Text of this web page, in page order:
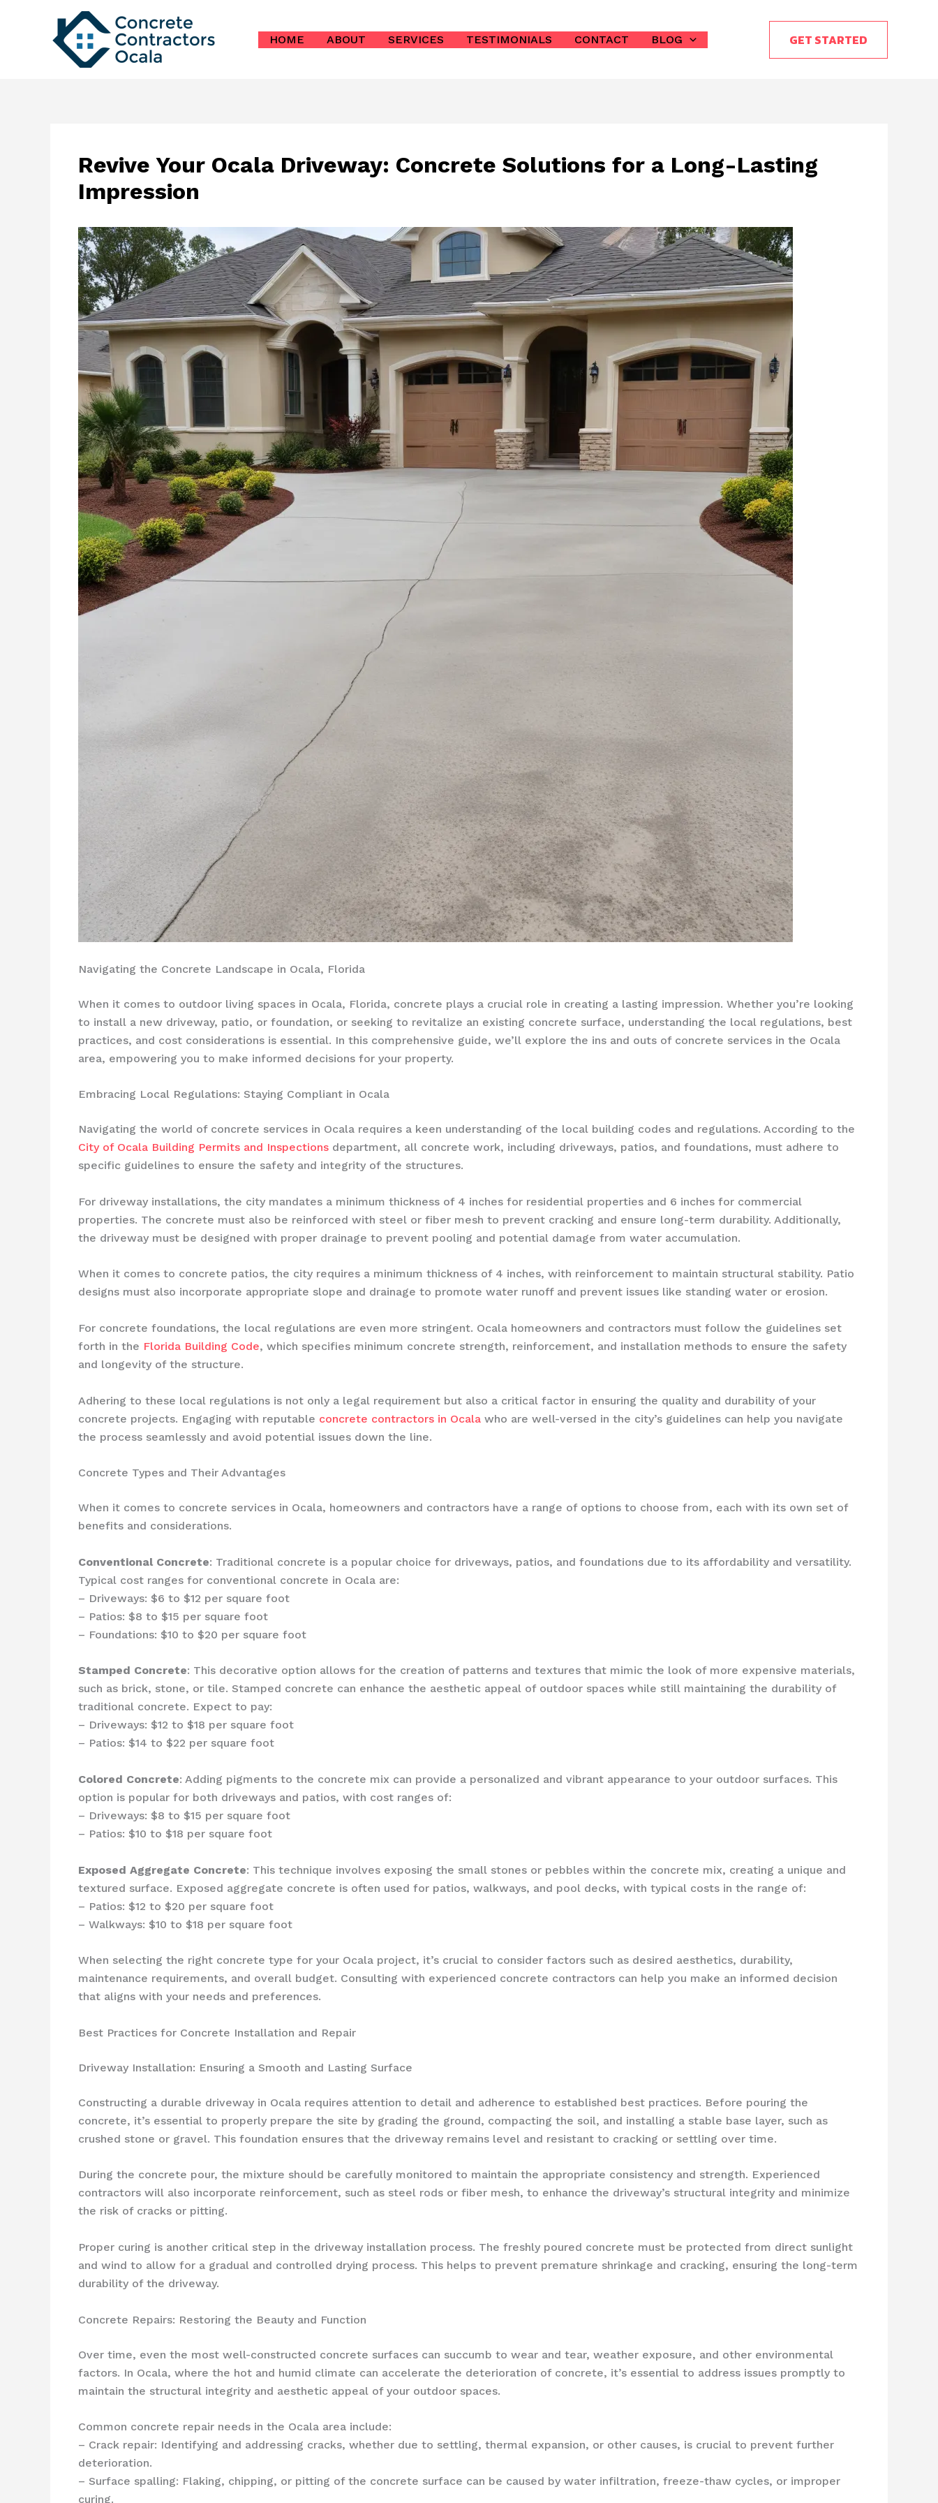
HOME ABOUT SERVICES TESTIMONIALS CONTACT BLOG GET STARTED
Revive Your Ocala Driveway: Concrete Solutions for a Long-Lasting
Impression
Navigating the Concrete Landscape in Ocala, Florida
When it comes to outdoor living spaces in Ocala, Florida, concrete plays a crucial role in creating a lasting impression. Whether you’re looking
to install a new driveway, patio, or foundation, or seeking to revitalize an existing concrete surface, understanding the local regulations, best
practices, and cost considerations is essential. In this comprehensive guide, we’ll explore the ins and outs of concrete services in the Ocala
area, empowering you to make informed decisions for your property.
Embracing Local Regulations: Staying Compliant in Ocala
Navigating the world of concrete services in Ocala requires a keen understanding of the local building codes and regulations. According to the
City of Ocala Building Permits and Inspections department, all concrete work, including driveways, patios, and foundations, must adhere to
specific guidelines to ensure the safety and integrity of the structures.
For driveway installations, the city mandates a minimum thickness of 4 inches for residential properties and 6 inches for commercial
properties. The concrete must also be reinforced with steel or fiber mesh to prevent cracking and ensure long-term durability. Additionally,
the driveway must be designed with proper drainage to prevent pooling and potential damage from water accumulation.
When it comes to concrete patios, the city requires a minimum thickness of 4 inches, with reinforcement to maintain structural stability. Patio
designs must also incorporate appropriate slope and drainage to promote water runoff and prevent issues like standing water or erosion.
For concrete foundations, the local regulations are even more stringent. Ocala homeowners and contractors must follow the guidelines set
forth in the Florida Building Code, which specifies minimum concrete strength, reinforcement, and installation methods to ensure the safety
and longevity of the structure.
Adhering to these local regulations is not only a legal requirement but also a critical factor in ensuring the quality and durability of your
concrete projects. Engaging with reputable concrete contractors in Ocala who are well-versed in the city’s guidelines can help you navigate
the process seamlessly and avoid potential issues down the line.
Concrete Types and Their Advantages
When it comes to concrete services in Ocala, homeowners and contractors have a range of options to choose from, each with its own set of
benefits and considerations.
Conventional Concrete: Traditional concrete is a popular choice for driveways, patios, and foundations due to its affordability and versatility.
Typical cost ranges for conventional concrete in Ocala are:
– Driveways: $6 to $12 per square foot
– Patios: $8 to $15 per square foot
– Foundations: $10 to $20 per square foot
Stamped Concrete: This decorative option allows for the creation of patterns and textures that mimic the look of more expensive materials,
such as brick, stone, or tile. Stamped concrete can enhance the aesthetic appeal of outdoor spaces while still maintaining the durability of
traditional concrete. Expect to pay:
– Driveways: $12 to $18 per square foot
– Patios: $14 to $22 per square foot
Colored Concrete: Adding pigments to the concrete mix can provide a personalized and vibrant appearance to your outdoor surfaces. This
option is popular for both driveways and patios, with cost ranges of:
– Driveways: $8 to $15 per square foot
– Patios: $10 to $18 per square foot
Exposed Aggregate Concrete: This technique involves exposing the small stones or pebbles within the concrete mix, creating a unique and
textured surface. Exposed aggregate concrete is often used for patios, walkways, and pool decks, with typical costs in the range of:
– Patios: $12 to $20 per square foot
– Walkways: $10 to $18 per square foot
When selecting the right concrete type for your Ocala project, it’s crucial to consider factors such as desired aesthetics, durability,
maintenance requirements, and overall budget. Consulting with experienced concrete contractors can help you make an informed decision
that aligns with your needs and preferences.
Best Practices for Concrete Installation and Repair
Driveway Installation: Ensuring a Smooth and Lasting Surface
Constructing a durable driveway in Ocala requires attention to detail and adherence to established best practices. Before pouring the
concrete, it’s essential to properly prepare the site by grading the ground, compacting the soil, and installing a stable base layer, such as
crushed stone or gravel. This foundation ensures that the driveway remains level and resistant to cracking or settling over time.
During the concrete pour, the mixture should be carefully monitored to maintain the appropriate consistency and strength. Experienced
contractors will also incorporate reinforcement, such as steel rods or fiber mesh, to enhance the driveway’s structural integrity and minimize
the risk of cracks or pitting.
Proper curing is another critical step in the driveway installation process. The freshly poured concrete must be protected from direct sunlight
and wind to allow for a gradual and controlled drying process. This helps to prevent premature shrinkage and cracking, ensuring the long-term
durability of the driveway.
Concrete Repairs: Restoring the Beauty and Function
Over time, even the most well-constructed concrete surfaces can succumb to wear and tear, weather exposure, and other environmental
factors. In Ocala, where the hot and humid climate can accelerate the deterioration of concrete, it’s essential to address issues promptly to
maintain the structural integrity and aesthetic appeal of your outdoor spaces.
Common concrete repair needs in the Ocala area include:
– Crack repair: Identifying and addressing cracks, whether due to settling, thermal expansion, or other causes, is crucial to prevent further
deterioration.
– Surface spalling: Flaking, chipping, or pitting of the concrete surface can be caused by water infiltration, freeze-thaw cycles, or improper
curing.